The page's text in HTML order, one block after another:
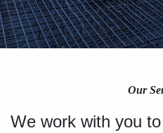
Our
We work with you